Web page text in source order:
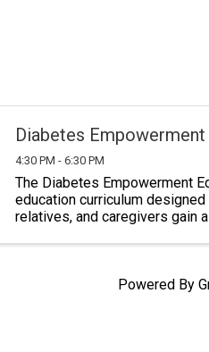
Diabetes
4:30 PM - 6:30 PM
The Diabetes Empowerment
education curriculum
relatives, and caregivers gain
Powered By